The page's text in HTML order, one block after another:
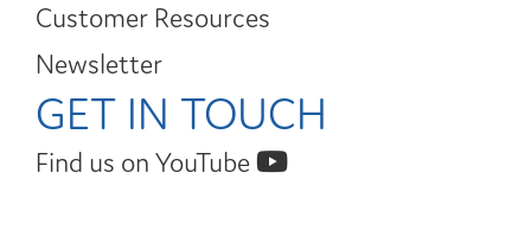
Customer Resources
Newsletter
GET IN TOUCH
Find us on YouTube